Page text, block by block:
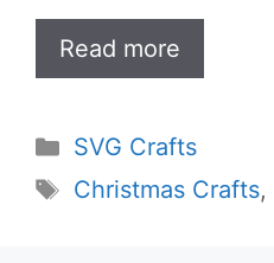
Read more
Categories
SVG Crafts
Tags
Christmas Crafts,